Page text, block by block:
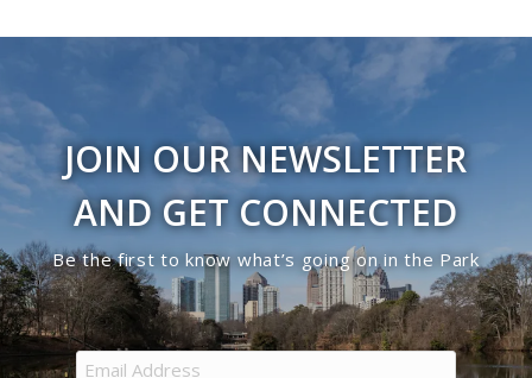
JOIN OUR NEWSLETTER
AND GET CONNECTED
Be the first to know what’s going on in the Park